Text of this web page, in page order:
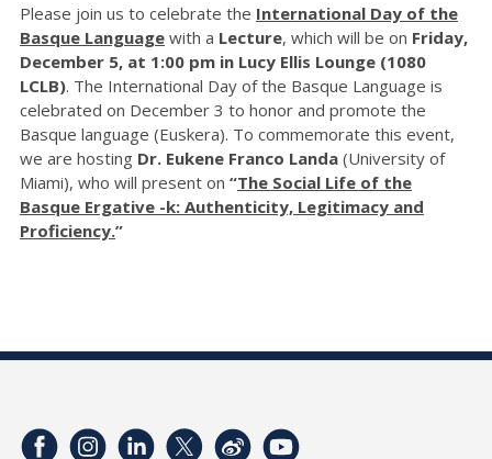
Please join us to celebrate the International Day of the
Basque Language with a Lecture, which will be on Friday,
December 5, at 1:00 pm in Lucy Ellis Lounge (1080
LCLB). The International Day of the Basque Language is
celebrated on December 3 to honor and promote the
Basque language (Euskera). To commemorate this event,
we are hosting Dr. Eukene Franco Landa (University of
Miami), who will present on “The Social Life of the
Basque Ergative -k: Authenticity, Legitimacy and
Proficiency.”